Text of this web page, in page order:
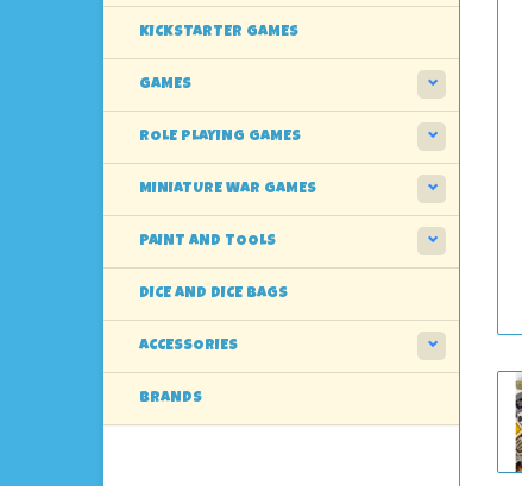
KICKSTARTER GAMES
GAMES
ROLE PLAYING GAMES
MINIATURE WAR GAMES
PAINT AND TOOLS
DICE AND DICE BAGS
ACCESSORIES
BRANDS